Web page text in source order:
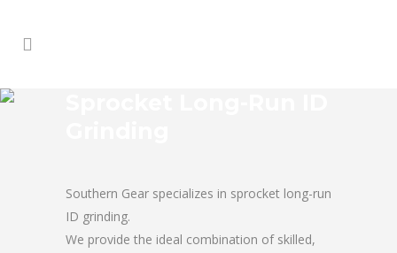
Southern Gear specializes in sprocket long-run
ID grinding.
We provide the ideal combination of skilled,